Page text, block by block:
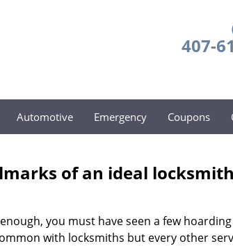
407-
Automotive Emergency Coupons
of an ideal
you must have seen a few
with locksmiths but every other